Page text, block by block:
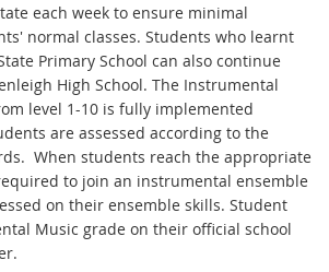
each week to ensure minimal
normal classes. Students who learnt
Primary School can also continue
High School. The Instrumental
level 1-10 is fully implemented
are assessed according to the
When students reach the appropriate
to join an instrumental ensemble
on their ensemble skills. Student
Music grade on their official school